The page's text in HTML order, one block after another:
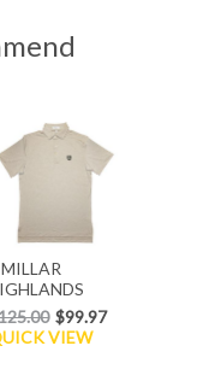
POLO
$99.97
VIEW